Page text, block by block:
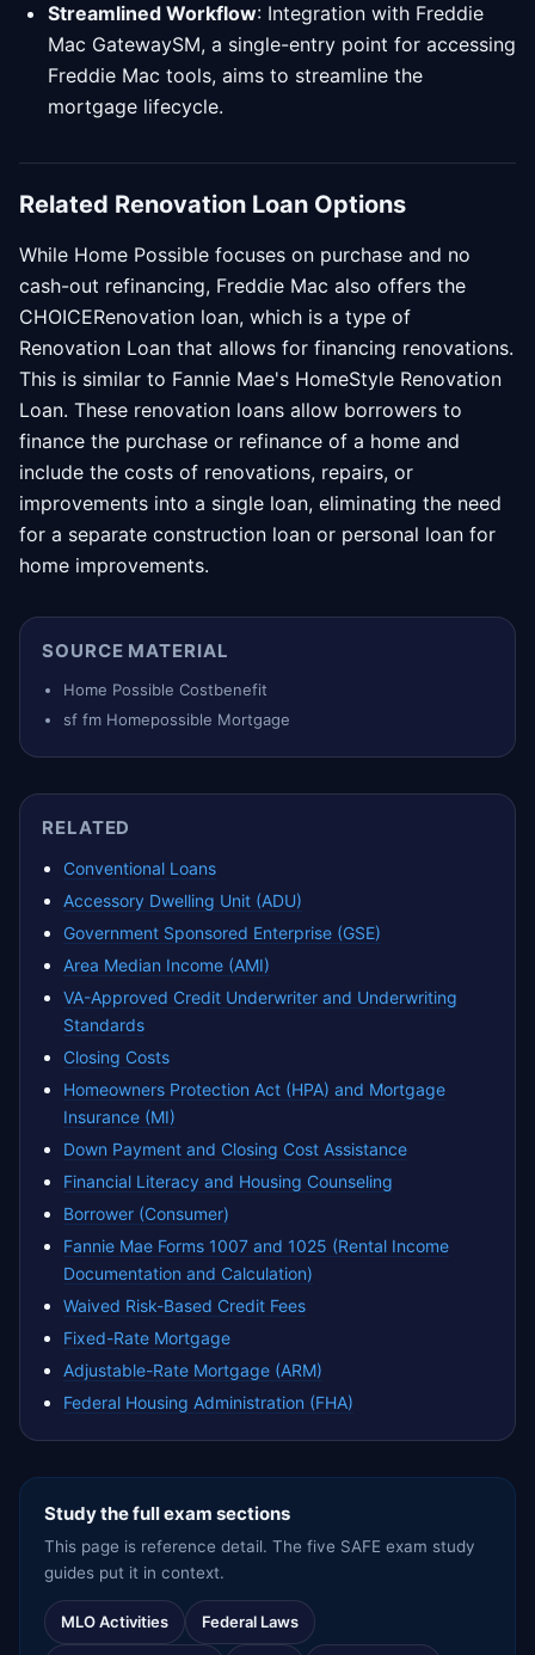
Streamlined Workflow: Integration with Freddie
Mac GatewaySM, a single-entry point for accessing
Freddie Mac tools, aims to streamline the
mortgage lifecycle.
Related Renovation Loan Options
While Home Possible focuses on purchase and no
cash-out refinancing, Freddie Mac also offers the
CHOICERenovation loan, which is a type of
Renovation Loan that allows for financing renovations.
This is similar to Fannie Mae's HomeStyle Renovation
Loan. These renovation loans allow borrowers to
finance the purchase or refinance of a home and
include the costs of renovations, repairs, or
improvements into a single loan, eliminating the need
for a separate construction loan or personal loan for
home improvements.
SOURCE MATERIAL
Home Possible Costbenefit
sf fm Homepossible Mortgage
RELATED
Conventional Loans
Accessory Dwelling Unit (ADU)
Government Sponsored Enterprise (GSE)
Area Median Income (AMI)
VA-Approved Credit Underwriter and Underwriting
Standards
Closing Costs
Homeowners Protection Act (HPA) and Mortgage
Insurance (MI)
Down Payment and Closing Cost Assistance
Financial Literacy and Housing Counseling
Borrower (Consumer)
Fannie Mae Forms 1007 and 1025 (Rental Income
Documentation and Calculation)
Waived Risk-Based Credit Fees
Fixed-Rate Mortgage
Adjustable-Rate Mortgage (ARM)
Federal Housing Administration (FHA)
Study the full exam sections
This page is reference detail. The five SAFE exam study
guides put it in context.
MLO Activities Federal Laws